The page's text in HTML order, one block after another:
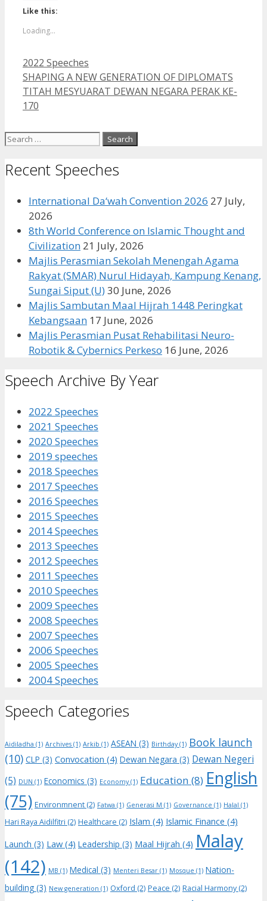
Twitter
(Opens
in
window)
Like this:
Loading...
Categories
2022 Speeches
SHAPING A NEW GENERATION OF DIPLOMATS
TITAH MESYUARAT DEWAN NEGARA PERAK KE-
170
Search
Recent Speeches
International Da‘wah Convention 2026 27 July,
2026
8th World Conference on Islamic Thought and
Civilization 21 July, 2026
Majlis Perasmian Sekolah Menengah Agama
Rakyat (SMAR) Nurul Hidayah, Kampung Kenang,
Sungai Siput (U)30 June, 2026
Majlis Sambutan Maal Hijrah 1448 Peringkat
Kebangsaan 17 June, 2026
Majlis Perasmian Pusat Rehabilitasi Neuro-
Robotik & Cybernics Perkeso 16 June, 2026
Speech Archive By Year
2022 Speeches
2021 Speeches
2020 Speeches
2019 speeches
2018 Speeches
2017 Speeches
2016 Speeches
2015 Speeches
2014 Speeches
2013 Speeches
2012 Speeches
2011 Speeches
2010 Speeches
2009 Speeches
2008 Speeches
2007 Speeches
2006 Speeches
2005 Speeches
2004 Speeches
Speech Categories
Aidiladha (1) Archives (1) Arkib (1) ASEAN (3) Birthday(1) Book launch
(10) CLP (3) Convocation (4) Dewan Negara (3) Dewan Negeri
(5) DUN (1) Economics (3) Economy(1) Education (8) English
(75) Environmnent (2) Fatwa (1) Generasi M (1) Governance (1) Halal (1)
Hari Raya Aidilfitri (2) Healthcare (2) Islam (4) Islamic Finance (4)
Launch (3) Law (4) Leadership (3) Maal Hijrah (4) Malay
(142) MB (1) Medical (3) Menteri Besar (1) Mosque (1) Nation-
building (3) New generation (1) Oxford (2) Peace (2) Racial Harmony (2)